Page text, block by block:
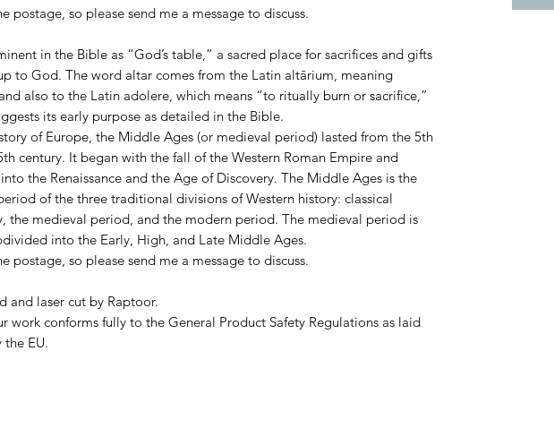
postage, so please send me a message to discuss.
in the Bible as “God’s table,” a sacred place for sacrifices and gifts
to God. The word altar comes from the Latin altārium, meaning
also to the Latin adolere, which means “to ritually burn or sacrifice,”
its early purpose as detailed in the Bible.
of Europe, the Middle Ages (or medieval period) lasted from the 5th
century. It began with the fall of the Western Roman Empire and
the Renaissance and the Age of Discovery. The Middle Ages is the
of the three traditional divisions of Western history: classical
the medieval period, and the modern period. The medieval period is
into the Early, High, and Late Middle Ages.
postage, so please send me a message to discuss.
and laser cut by Raptoor.
work conforms fully to the General Product Safety Regulations as laid
EU.